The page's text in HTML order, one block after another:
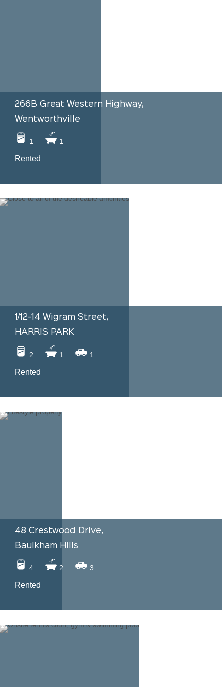
266B Great Western Highway,
Wentworthville
1 1
Rented
1/12-14 Wigram Street,
HARRIS PARK
2 1 1
Rented
48 Crestwood Drive,
Baulkham Hills
4 2 3
Rented